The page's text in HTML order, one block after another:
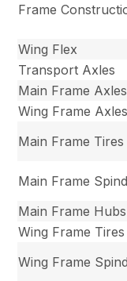
Frame
Wing Flex
Transport Axles
Main Frame Axles
Wing Frame Axles
Main Frame Tires
Main Frame
Main Frame Hubs
Wing Frame Tires
Wing Frame